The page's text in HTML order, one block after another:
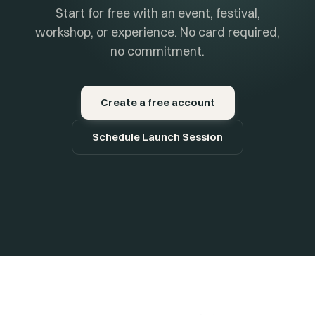
Start for free with an event, festival,
workshop, or experience. No card required,
no commitment.
Create a free account
Schedule Launch Session